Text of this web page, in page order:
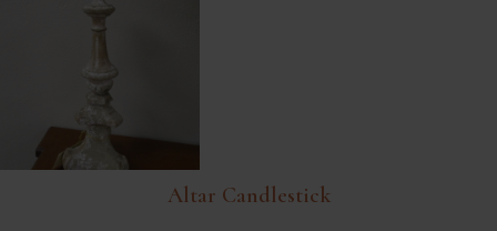
Altar Candlestick